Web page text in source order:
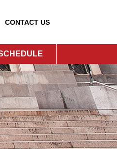
CONTACT US